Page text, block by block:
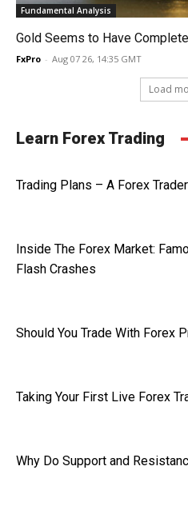
Fundamental Analysis
Gold Seems to Have
FxPro - Aug 07 26, 14:35 GMT
Load
Learn Forex Trading
Trading Plans – A Forex
Inside The Forex Market:
Flash Crashes
Should You Trade With Forex
Taking Your First Live Forex
Why Do Support and